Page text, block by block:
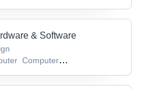
& Software
Computer
Keyboards